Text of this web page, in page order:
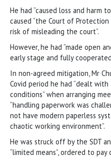
He had “caused loss and harm
caused “the Court of
risk of misleading the court”.
However, he had “made open
early stage and fully
In non-agreed mitigation, Mr
Covid period he had “dealt
conditions” when arranging
“handling paperwork was
not have modern paperless
chaotic working environment”.
He was struck off by the SDT
“limited means”, ordered to